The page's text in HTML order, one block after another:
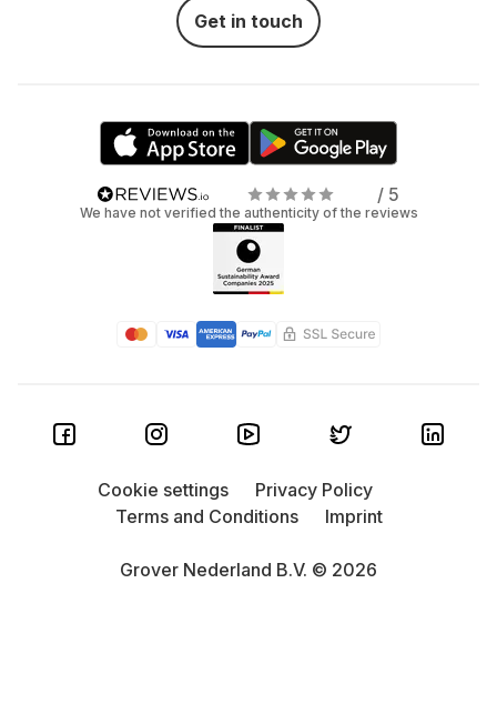
Get in touch
/ 5
We have not verified the authenticity of the reviews
Grover Nederland B.V. © 2026
Cookie settings
Privacy Policy
Terms and Conditions
Imprint